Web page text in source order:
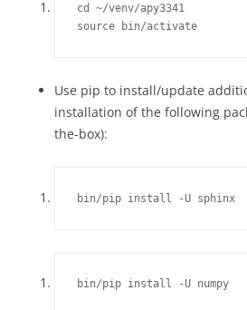
cd ~/venv/apy3341
source bin/activate
Use pip to install/update
installation of the following
the-box):
bin/pip install -U sphinx
bin/pip install -U numpy